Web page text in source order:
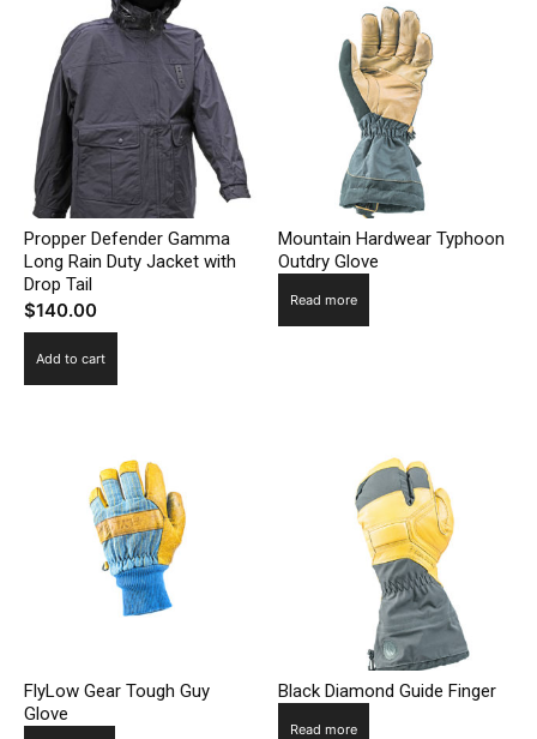
Propper Defender Gamma
Long Rain Duty Jacket with
Drop Tail
$140.00
Add to cart
Mountain Hardwear Typhoon
Outdry Glove
Read more
FlyLow Gear Tough Guy
Glove
Black Diamond Guide Finger
Read more